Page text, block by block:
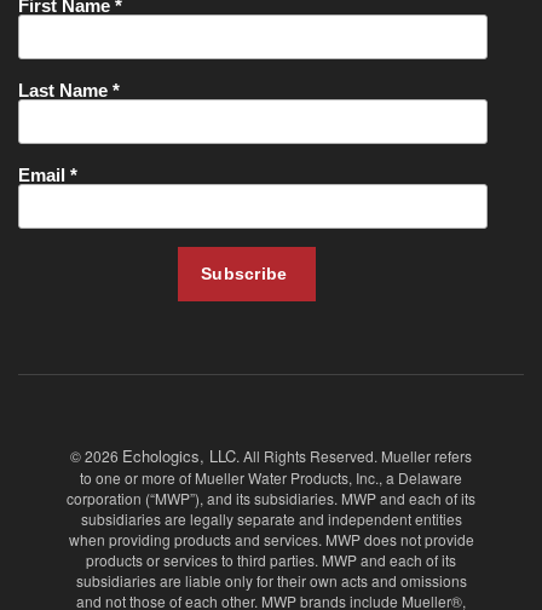
© 2026 Echologics, LLC. All Rights Reserved. Mueller refers
to one or more of Mueller Water Products, Inc., a Delaware
corporation (“MWP”), and its subsidiaries. MWP and each of its
subsidiaries are legally separate and independent entities
when providing products and services. MWP does not provide
products or services to third parties. MWP and each of its
subsidiaries are liable only for their own acts and omissions
and not those of each other. MWP brands include Mueller®,